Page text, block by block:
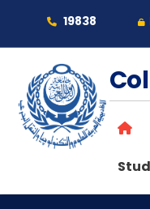
19838
About
Maritime